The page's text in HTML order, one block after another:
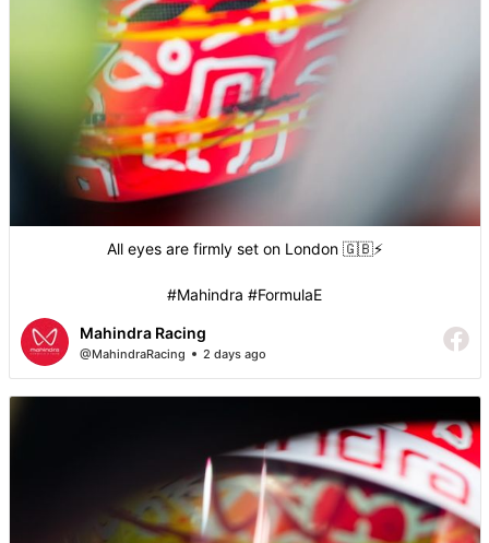
All eyes are firmly set on London 🇬🇧⚡️
#Mahindra #FormulaE
Mahindra Racing
@MahindraRacing 2 days ago